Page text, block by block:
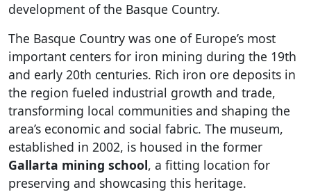
development of the Basque Country.
The Basque Country was one of Europe’s most
important centers for iron mining during the 19th
and early 20th centuries. Rich iron ore deposits in
the region fueled industrial growth and trade,
transforming local communities and shaping the
area’s economic and social fabric. The museum,
established in 2002, is housed in the former
Gallarta mining school, a fitting location for
preserving and showcasing this heritage.